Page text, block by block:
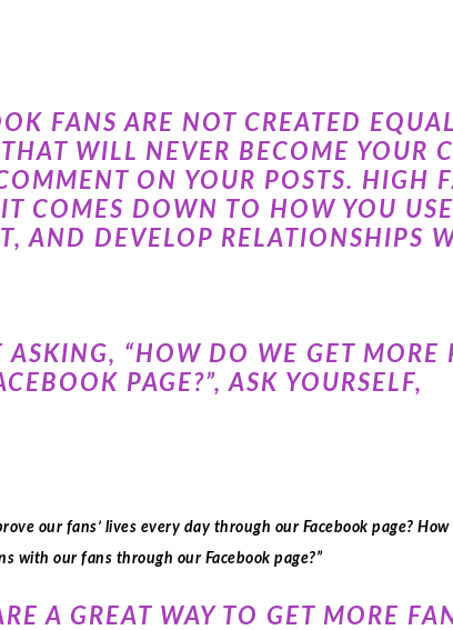
FANS ARE NOT CREATED
THAT WILL NEVER BECOME YOUR
ON YOUR POSTS. HIGH
COMES DOWN TO HOW YOU
AND DEVELOP RELATIONSHIPS
ASKING, “HOW DO WE GET
PAGE?”, ASK YOURSELF,
our fans’ lives every day through our Facebook page?
with our fans through our Facebook page?”
A GREAT WAY TO GET MORE